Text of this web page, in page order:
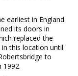
earliest in England
its doors in
replaced the
this location until
to
1992.